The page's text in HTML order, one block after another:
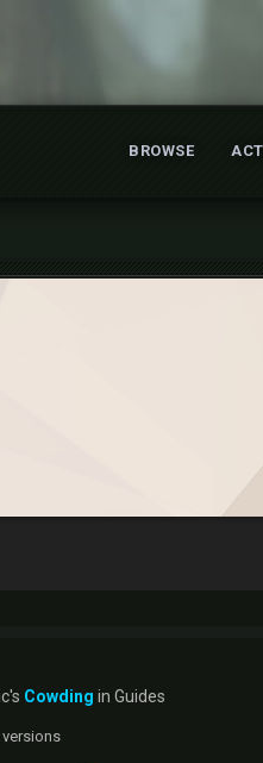
BROWSE
Cowding in Guides